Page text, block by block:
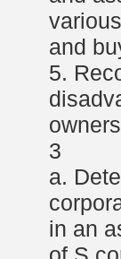
and
5.
3
a.
in an